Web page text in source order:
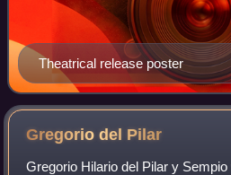
Theatrical release poster
Gregorio del Pilar
Gregorio Hilario del Pilar y